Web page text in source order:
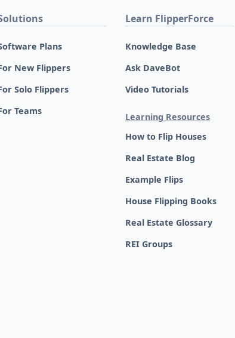
Plans
New Flippers
Solo Flippers
Teams
Learn FlipperForce
Knowledge Base
Ask DaveBot
Video Tutorials
Learning Resources
How to Flip Houses
Real Estate Blog
Example Flips
House Flipping Books
Real Estate Glossary
REI Groups